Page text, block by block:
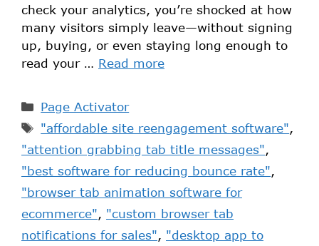
check your analytics, you’re shocked at how
many visitors simply leave—without signing
up, buying, or even staying long enough to
read your … Read more
Page Activator
"affordable site reengagement software",
"attention grabbing tab title messages",
"best software for reducing bounce rate",
"browser tab animation software for
ecommerce", "custom browser tab
notifications for sales", "desktop app to